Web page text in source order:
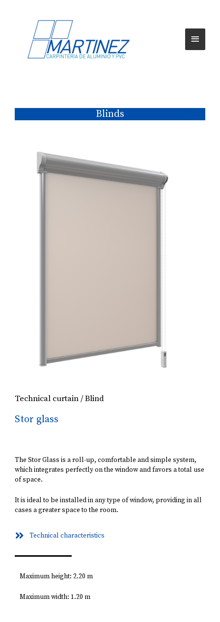
Blinds
Technical curtain / Blind
Stor glass
The Stor Glass is a roll-up, comfortable and simple system,
which integrates perfectly on the window and favors a total use
of space.
It is ideal to be installed in any type of window, providing in all
cases a greater space to the room.
Technical characteristics
Maximum height: 2.20 m
Maximum width: 1.20 m